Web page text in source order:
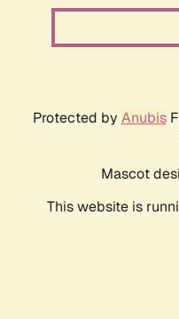
Protected by Anubis
Mascot
This website is